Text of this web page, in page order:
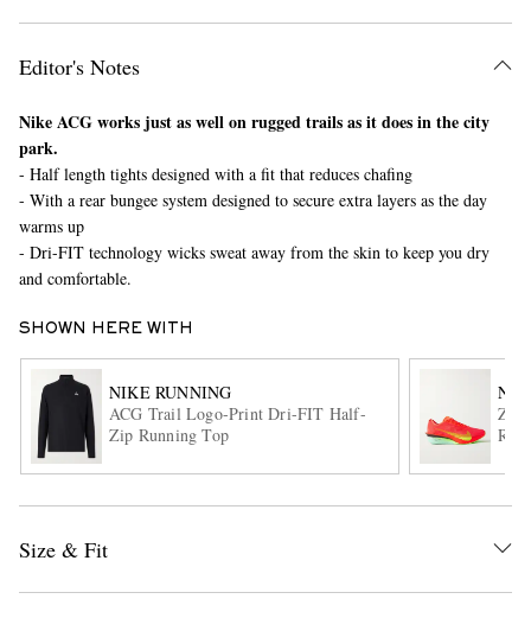
EXCLUSIVES
Editor's Notes
Nike ACG works just as well on rugged trails as it does in the city
park.
- Half length tights designed with a fit that reduces chafing
- With a rear bungee system designed to secure extra layers as the day
warms up
- Dri-FIT technology wicks sweat away from the skin to keep you dry
and comfortable.
SHOWN HERE WITH
NIKE RUNNING
ACG Trail Logo-Print Dri-FIT Half-
Zip Running Top
Size & Fit